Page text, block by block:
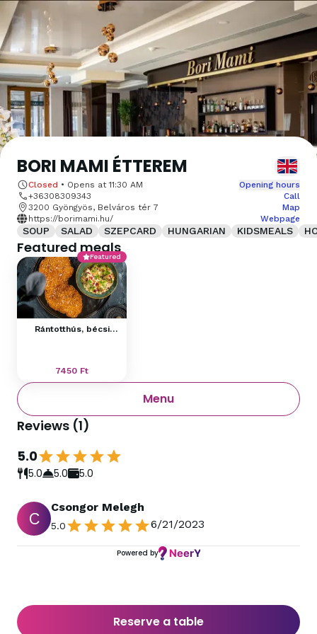
BORI MAMI ÉTTEREM
Closed • Opens at 11:30 AM
Opening hours
+36308309343
Call
3200 Gyöngyös, Belváros tér 7
Map
https://borimami.hu/
Webpage
SOUP SALAD SZEPCARD HUNGARIAN KIDSMEALS
Featured meals
Featured
Rántotthús, bécsi
7450 Ft
Menu
Reviews (1)
5.0
5.0 5.0 5.0
C
Csongor Melegh
5.0 6/21/2023
Powered by
Reserve a table